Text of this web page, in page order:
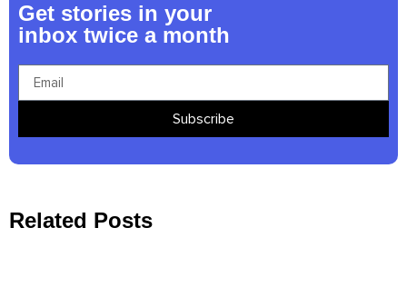
Get stories in your
inbox twice a month
Subscribe
Related Posts